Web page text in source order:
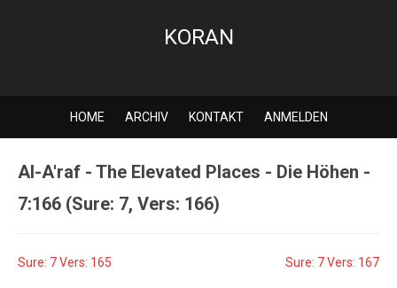
KORAN
HOME ARCHIV KONTAKT ANMELDEN
Al-A'raf - The Elevated Places - Die Höhen -
7:166 (Sure: 7, Vers: 166)
Sure: 7 Vers: 165 Sure: 7 Vers: 167